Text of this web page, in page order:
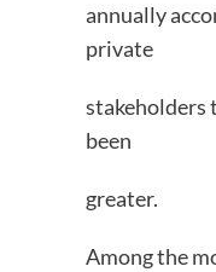
annually
private
stakeholders
been
greater.
Among the